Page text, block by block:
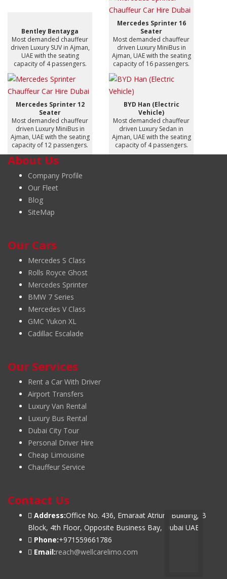
Bentley Bentayga
Most demanded chauffeur
driven Luxury SUV in Ajman,
UAE with the seating
capacity of 4 passengers.
Mercedes Sprinter 16
Seater
Most demanded chauffeur
driven Luxury MiniBus in
Ajman, UAE with the seating
capacity of 16 passengers.
Mercedes Sprinter 12
Seater
Most demanded chauffeur
driven Luxury MiniBus in
Ajman, UAE with the seating
capacity of 12 passengers.
BYD Han (Electric
Vehicle)
Most demanded chauffeur
driven Luxury Sedan in
Ajman, UAE with the seating
capacity of 4 passengers.
About Us
Company Profile
Our Fleet
Blog
SiteMap
Our Cars
Mercedes S Class
Rolls Royce Ghost
Mercedes Sprinter
BMW 7 Series
Mercedes V Class
GMC Yukon XL
Cadillac Escalade
Our Services
Rent a Car With Driver
Airport Transfers
Luxury Van Rental
Luxury Bus Rental
Dubai City Tour
Personal Driver Hire
Cheap Limousine
Chauffeur Service
Contact Us
Address:Office No. 436, Emaraat Atrium Building, B
Block, 4th Floor, Opposite Business Bay, Dubai UAE
Phone:+971559661786
Email:reach@wellcarelimo.com